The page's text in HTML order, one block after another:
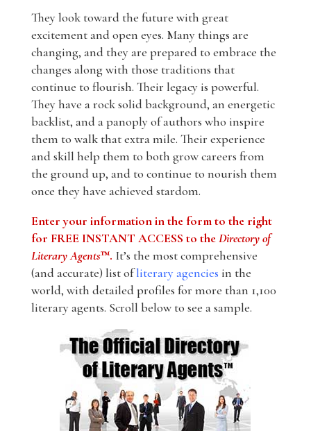
They look toward the future with great
excitement and open eyes. Many things are
changing, and they are prepared to embrace the
changes along with those traditions that
continue to flourish. Their legacy is powerful.
They have a rock solid background, an energetic
backlist, and a panoply of authors who inspire
them to walk that extra mile. Their experience
and skill help them to both grow careers from
the ground up, and to continue to nourish them
once they have achieved stardom.
Enter your information in the form to the right
for FREE INSTANT ACCESS to theDirectory of
Literary Agents™. It’s the most comprehensive
(and accurate) list ofliterary agencies in the
world, with detailed profiles for more than 1,100
literary agents. Scroll below to see a sample.